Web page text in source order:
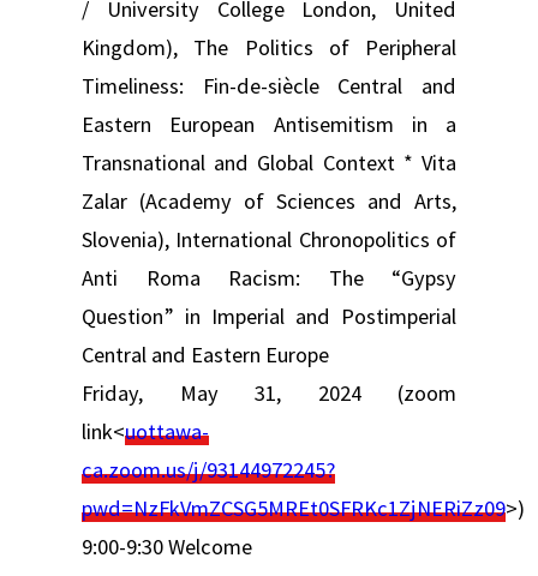
/ University College London, United
Kingdom), The Politics of Peripheral
Timeliness: Fin-de-siècle Central and
Eastern European Antisemitism in a
Transnational and Global Context * Vita
Zalar (Academy of Sciences and Arts,
Slovenia), International Chronopolitics of
Anti Roma Racism: The “Gypsy
Question” in Imperial and Postimperial
Central and Eastern Europe
Friday, May 31, 2024 (zoom
link<uottawa-
ca.zoom.us/j/93144972245?
pwd=NzFkVmZCSG5MREt0SFRKc1ZjNERiZz09>)
9:00-9:30 Welcome